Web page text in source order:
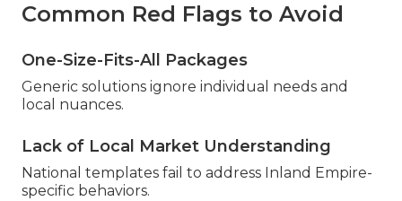
Common Red Flags to Avoid
One-Size-Fits-All Packages
Generic solutions ignore individual needs and
local nuances.
Lack of Local Market Understanding
National templates fail to address Inland Empire-
specific behaviors.